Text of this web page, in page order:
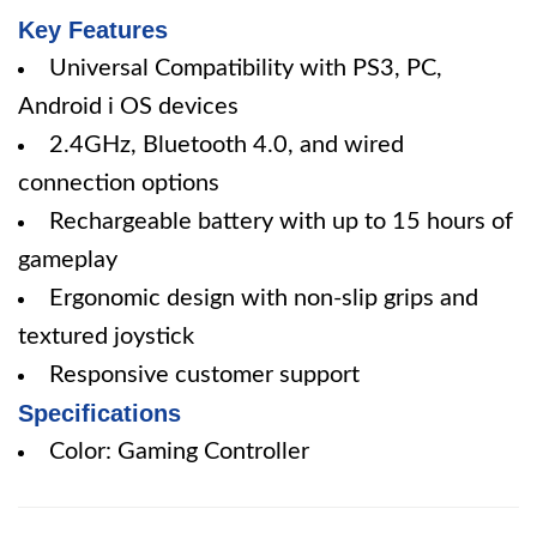
Key Features
Universal Compatibility with PS3, PC,
Android i OS devices
2.4GHz, Bluetooth 4.0, and wired
connection options
Rechargeable battery with up to 15 hours of
gameplay
Ergonomic design with non-slip grips and
textured joystick
Responsive customer support
Specifications
Color: Gaming Controller